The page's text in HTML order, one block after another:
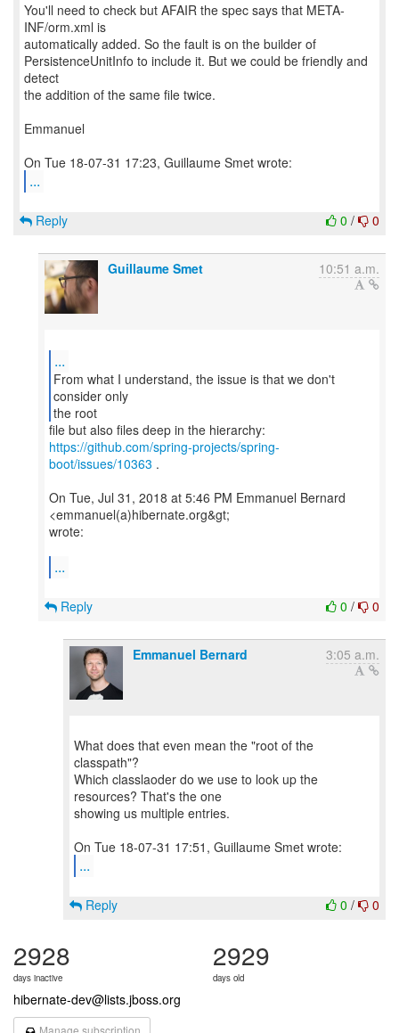
You'll need to check but AFAIR the spec says that META-
INF/orm.xml is
automatically added. So the fault is on the builder of
PersistenceUnitInfo to include it. But we could be friendly and
detect
the addition of the same file twice.
Emmanuel
...
0 / 0
Reply
Guillaume Smet 10:51 a.m.
...
From what I understand, the issue is that we don't
consider only
the root
https://github.com/spring-projects/spring-
boot/issues/10363 .
On Tue, Jul 31, 2018 at 5:46 PM Emmanuel Bernard
<emmanuel(a)hibernate.org&gt;
wrote:
...
0 / 0
Reply
Emmanuel Bernard 3:05 a.m.
What does that even mean the "root of the
classpath"?
Which classlaoder do we use to look up the
resources? That's the one
showing us multiple entries.
...
0 / 0
Reply
2928
days inactive
2929
days old
hibernate-dev@lists.jboss.org
Manage subscription